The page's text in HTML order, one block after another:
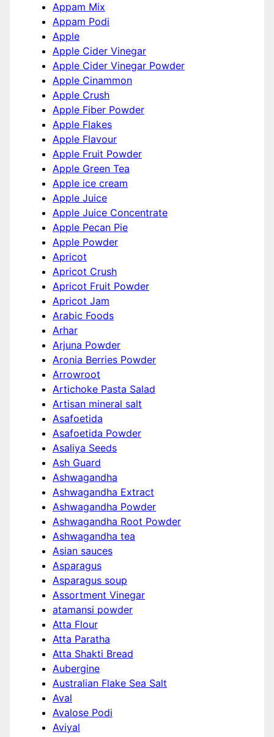
Appam Mix
Appam Podi
Apple
Apple Cider Vinegar
Apple Cider Vinegar Powder
Apple Cinammon
Apple Crush
Apple Fiber Powder
Apple Flakes
Apple Flavour
Apple Fruit Powder
Apple Green Tea
Apple ice cream
Apple Juice
Apple Juice Concentrate
Apple Pecan Pie
Apple Powder
Apricot
Apricot Crush
Apricot Fruit Powder
Apricot Jam
Arabic Foods
Arhar
Arjuna Powder
Aronia Berries Powder
Arrowroot
Artichoke Pasta Salad
Artisan mineral salt
Asafoetida
Asafoetida Powder
Asaliya Seeds
Ash Guard
Ashwagandha
Ashwagandha Extract
Ashwagandha Powder
Ashwagandha Root Powder
Ashwagandha tea
Asian sauces
Asparagus
Asparagus soup
Assortment Vinegar
atamansi powder
Atta Flour
Atta Paratha
Atta Shakti Bread
Aubergine
Australian Flake Sea Salt
Aval
Avalose Podi
Aviyal